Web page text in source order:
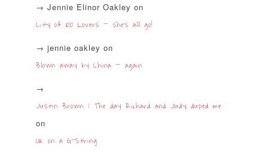
Jennie Elinor Oakley on
City of 100 Lovers – she’s all go!
jennie oakley on
Blown away by China – again
Justin Brown | The day Richard and Judy duped me
on
UK on a G-String